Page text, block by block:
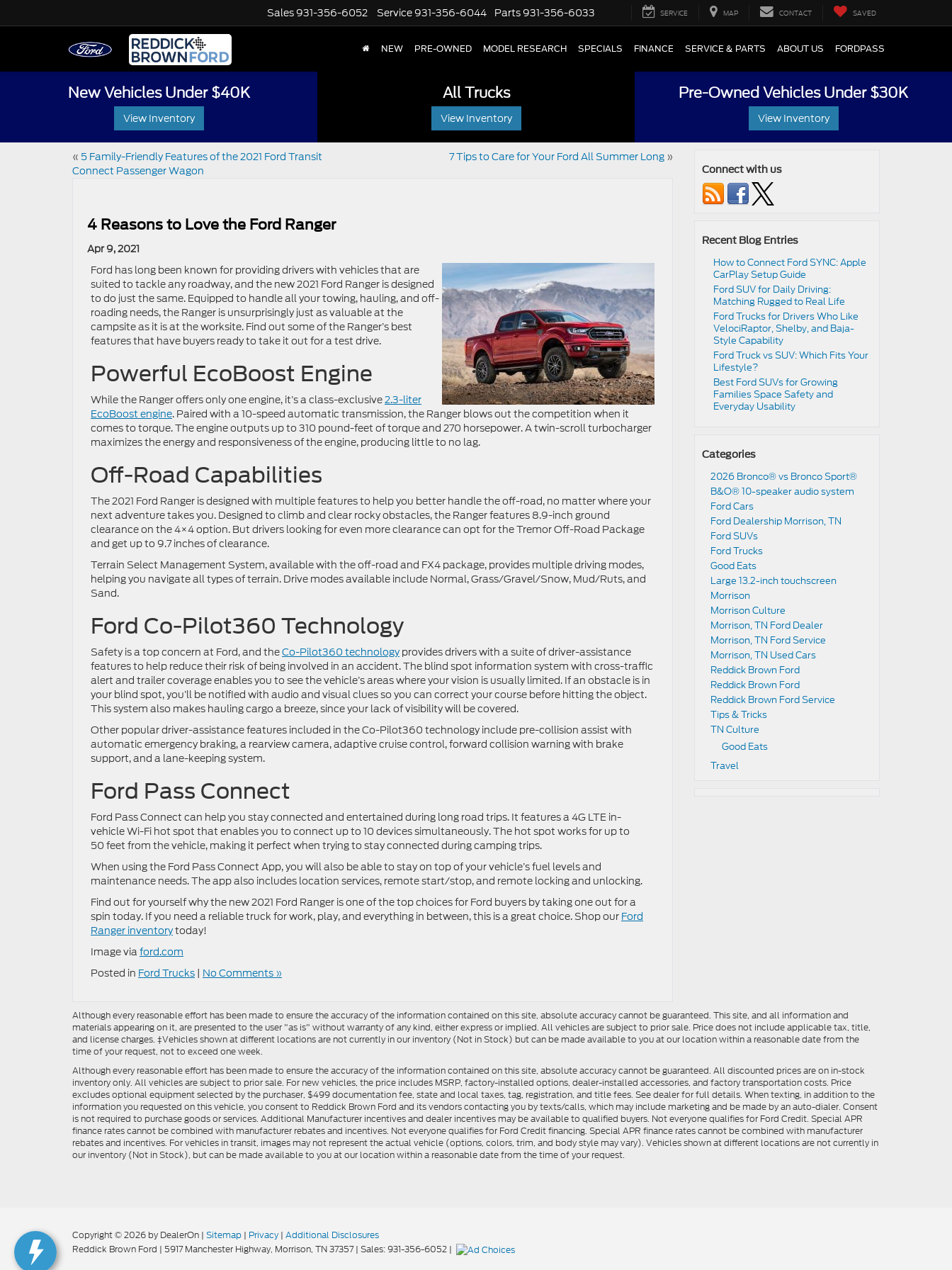
Sales 931-356-6052 Service 931-356-6044 Parts 931-356-6033 SERVICE MAP CONTACT SAVED
NEW PRE-OWNED MODEL RESEARCH SPECIALS FINANCE SERVICE & PARTS ABOUT US FORDPASS
New Vehicles Under $40K
View Inventory
All Trucks
View Inventory
Pre-Owned Vehicles Under $30K
View Inventory
« 5 Family-Friendly Features of the 2021 Ford Transit
Connect Passenger Wagon
7 Tips to Care for Your Ford All Summer Long»
4 Reasons to Love the Ford Ranger
Apr 9, 2021
Ford has long been known for providing drivers with vehicles that are
suited to tackle any roadway, and the new 2021 Ford Ranger is designed
to do just the same. Equipped to handle all your towing, hauling, and off-
roading needs, the Ranger is unsurprisingly just as valuable at the
campsite as it is at the worksite. Find out some of the Ranger’s best
features that have buyers ready to take it out for a test drive.
Powerful EcoBoost Engine
While the Ranger offers only one engine, it’s a class-exclusive2.3-liter
EcoBoost engine. Paired with a 10-speed automatic transmission, the Ranger blows out the competition when it
comes to torque. The engine outputs up to 310 pound-feet of torque and 270 horsepower. A twin-scroll turbocharger
maximizes the energy and responsiveness of the engine, producing little to no lag.
Off-Road Capabilities
The 2021 Ford Ranger is designed with multiple features to help you better handle the off-road, no matter where your
next adventure takes you. Designed to climb and clear rocky obstacles, the Ranger features 8.9-inch ground
clearance on the 4×4 option. But drivers looking for even more clearance can opt for the Tremor Off-Road Package
and get up to 9.7 inches of clearance.
Terrain Select Management System, available with the off-road and FX4 package, provides multiple driving modes,
helping you navigate all types of terrain. Drive modes available include Normal, Grass/Gravel/Snow, Mud/Ruts, and
Sand.
Ford Co-Pilot360 Technology
Safety is a top concern at Ford, and theCo-Pilot360 technology provides drivers with a suite of driver-assistance
features to help reduce their risk of being involved in an accident. The blind spot information system with cross-traffic
alert and trailer coverage enables you to see the vehicle’s areas where your vision is usually limited. If an obstacle is in
your blind spot, you’ll be notified with audio and visual clues so you can correct your course before hitting the object.
This system also makes hauling cargo a breeze, since your lack of visibility will be covered.
Other popular driver-assistance features included in the Co-Pilot360 technology include pre-collision assist with
automatic emergency braking, a rearview camera, adaptive cruise control, forward collision warning with brake
support, and a lane-keeping system.
Ford Pass Connect
Ford Pass Connect can help you stay connected and entertained during long road trips. It features a 4G LTE in-
vehicle Wi-Fi hot spot that enables you to connect up to 10 devices simultaneously. The hot spot works for up to
50 feet from the vehicle, making it perfect when trying to stay connected during camping trips.
When using the Ford Pass Connect App, you will also be able to stay on top of your vehicle’s fuel levels and
maintenance needs. The app also includes location services, remote start/stop, and remote locking and unlocking.
Find out for yourself why the new 2021 Ford Ranger is one of the top choices for Ford buyers by taking one out for a
spin today. If you need a reliable truck for work, play, and everything in between, this is a great choice. Shop our Ford
Ranger inventorytoday!
Image via ford.com
Posted in Ford Trucks | No Comments »
Connect with us
Recent Blog Entries
How to Connect Ford SYNC: Apple
CarPlay Setup Guide
Ford SUV for Daily Driving:
Matching Rugged to Real Life
Ford Trucks for Drivers Who Like
VelociRaptor, Shelby, and Baja-
Style Capability
Ford Truck vs SUV: Which Fits Your
Lifestyle?
Best Ford SUVs for Growing
Families Space Safety and
Everyday Usability
Categories
2026 Bronco® vs Bronco Sport®
B&O® 10-speaker audio system
Ford Cars
Ford Dealership Morrison, TN
Ford SUVs
Ford Trucks
Good Eats
Large 13.2-inch touchscreen
Morrison
Morrison Culture
Morrison, TN Ford Dealer
Morrison, TN Ford Service
Morrison, TN Used Cars
Reddick Brown Ford
Reddick Brown Ford
Reddick Brown Ford Service
Tips & Tricks
TN Culture
Good Eats
Travel
Although every reasonable effort has been made to ensure the accuracy of the information contained on this site, absolute accuracy cannot be guaranteed. This site, and all information and
materials appearing on it, are presented to the user "as is" without warranty of any kind, either express or implied. All vehicles are subject to prior sale. Price does not include applicable tax, title,
and license charges. ‡Vehicles shown at different locations are not currently in our inventory (Not in Stock) but can be made available to you at our location within a reasonable date from the
time of your request, not to exceed one week.
Although every reasonable effort has been made to ensure the accuracy of the information contained on this site, absolute accuracy cannot be guaranteed. All discounted prices are on in-stock
inventory only. All vehicles are subject to prior sale. For new vehicles, the price includes MSRP, factory-installed options, dealer-installed accessories, and factory transportation costs. Price
excludes optional equipment selected by the purchaser, $499 documentation fee, state and local taxes, tag, registration, and title fees. See dealer for full details. When texting, in addition to the
information you requested on this vehicle, you consent to Reddick Brown Ford and its vendors contacting you by texts/calls, which may include marketing and be made by an auto-dialer. Consent
is not required to purchase goods or services. Additional Manufacturer incentives and dealer incentives may be available to qualified buyers. Not everyone qualifies for Ford Credit. Special APR
finance rates cannot be combined with manufacturer rebates and incentives. Not everyone qualifies for Ford Credit financing. Special APR finance rates cannot be combined with manufacturer
rebates and incentives. For vehicles in transit, images may not represent the actual vehicle (options, colors, trim, and body style may vary). Vehicles shown at different locations are not currently in
our inventory (Not in Stock), but can be made available to you at our location within a reasonable date from the time of your request.
Copyright © 2026 by DealerOn | Sitemap | Privacy | Additional Disclosures
Reddick Brown Ford | 5917 Manchester Highway, Morrison, TN37357| Sales:931-356-6052 |